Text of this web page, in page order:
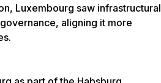
Luxembourg saw infrastructural
aligning it more